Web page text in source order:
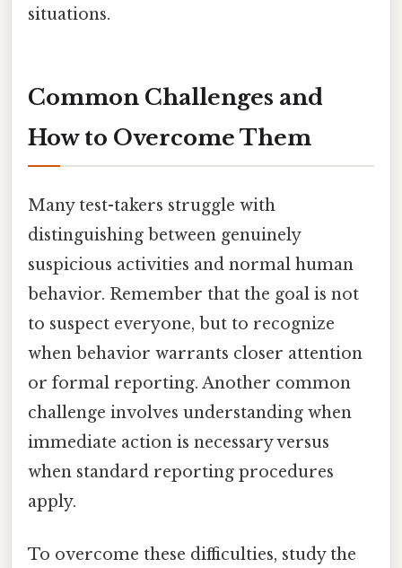
situations.
Common Challenges and
How to Overcome Them
Many test-takers struggle with
distinguishing between genuinely
suspicious activities and normal human
behavior. Remember that the goal is not
to suspect everyone, but to recognize
when behavior warrants closer attention
or formal reporting. Another common
challenge involves understanding when
immediate action is necessary versus
when standard reporting procedures
apply.
To overcome these difficulties, study the